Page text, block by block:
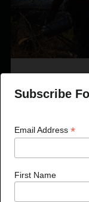
Subscribe
Email Address *
First Name